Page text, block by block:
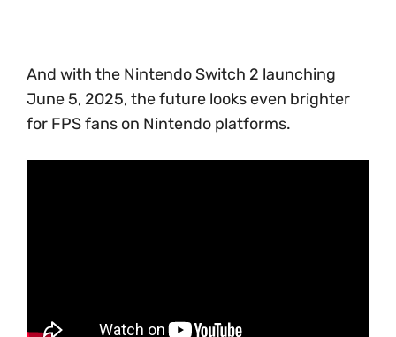
And with the Nintendo Switch 2 launching
June 5, 2025, the future looks even brighter
for FPS fans on Nintendo platforms.